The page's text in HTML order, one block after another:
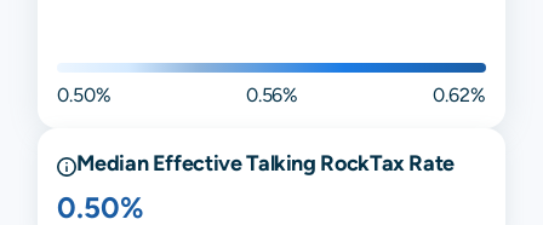
0.50% 0.56% 0.62%
Median EffectiveTalking RockTax Rate
0.50%